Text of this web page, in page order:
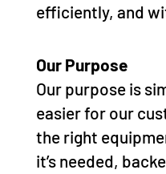
efficiently, and
Our Purpose
Our purpose is
easier for our
the right
it’s needed,